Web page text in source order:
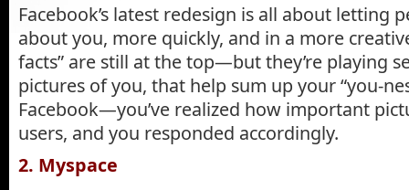
Facebook’s latest redesign is all about letting
about you, more quickly, and in a more
facts” are still at the top—but they’re playing
pictures of you, that help sum up your “you-
Facebook—you’ve realized how important
users, and you responded accordingly.
2. Myspace